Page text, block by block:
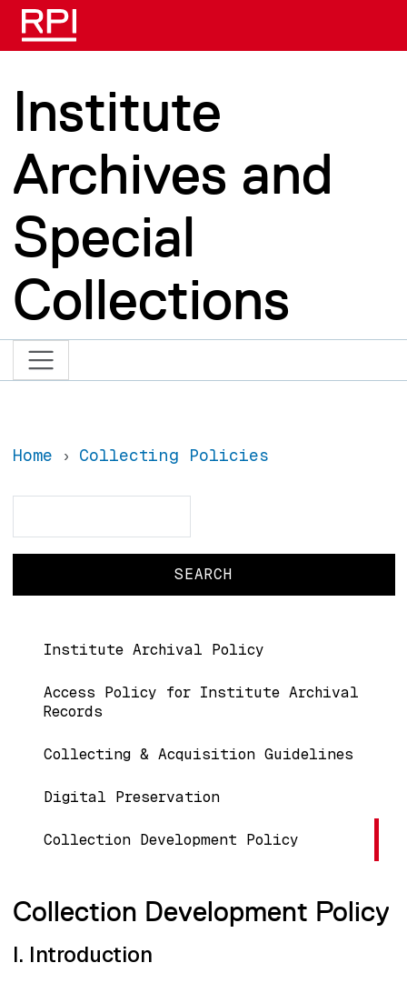
Skip to main content
Institute
Archives and
Special
Collections
Home Collecting Policies
Main navigation
Institute Archival Policy
Access Policy for Institute Archival
Records
Collecting & Acquisition Guidelines
Digital Preservation
Collection Development Policy
Collection Development Policy
I. Introduction